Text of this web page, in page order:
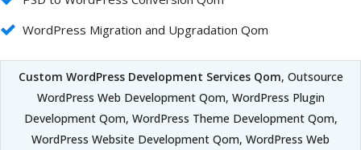
WordPress Migration and Upgradation Qom
Custom WordPress Development Services Qom, Outsource
WordPress Web Development Qom, WordPress Plugin
Development Qom, WordPress Theme Development Qom,
WordPress Website Development Qom, WordPress Web